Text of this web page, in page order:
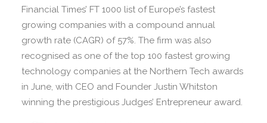
Financial Times’ FT 1000 list of Europe’s fastest
growing companies with a compound annual
growth rate (CAGR) of 57%. The firm was also
recognised as one of the top 100 fastest growing
technology companies at the Northern Tech awards
in June, with CEO and Founder Justin Whitston
winning the prestigious Judges’ Entrepreneur award.